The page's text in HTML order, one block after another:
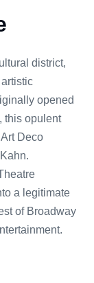
district,
opened
this opulent
Deco
a legitimate
of Broadway